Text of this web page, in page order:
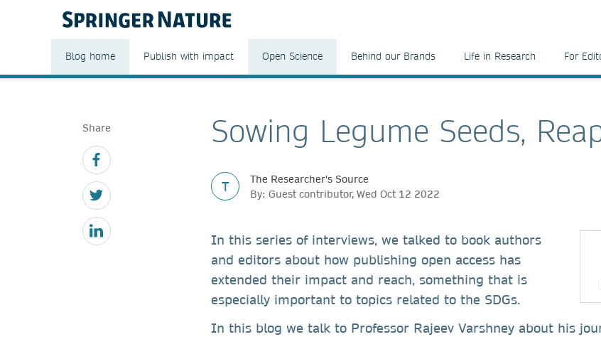
Blog home Publish with impact Open Science Behind our Brands Life in Research For
Share Sowing Legume Seeds,
T
The Researcher's Source
By: Guest contributor, Wed Oct 12 2022
In this series of interviews, we talked to book authors
and editors about how publishing open access has
extended their impact and reach, something that is
especially important to topics related to the SDGs.
In this blog we talk to Professor Rajeev Varshney about his